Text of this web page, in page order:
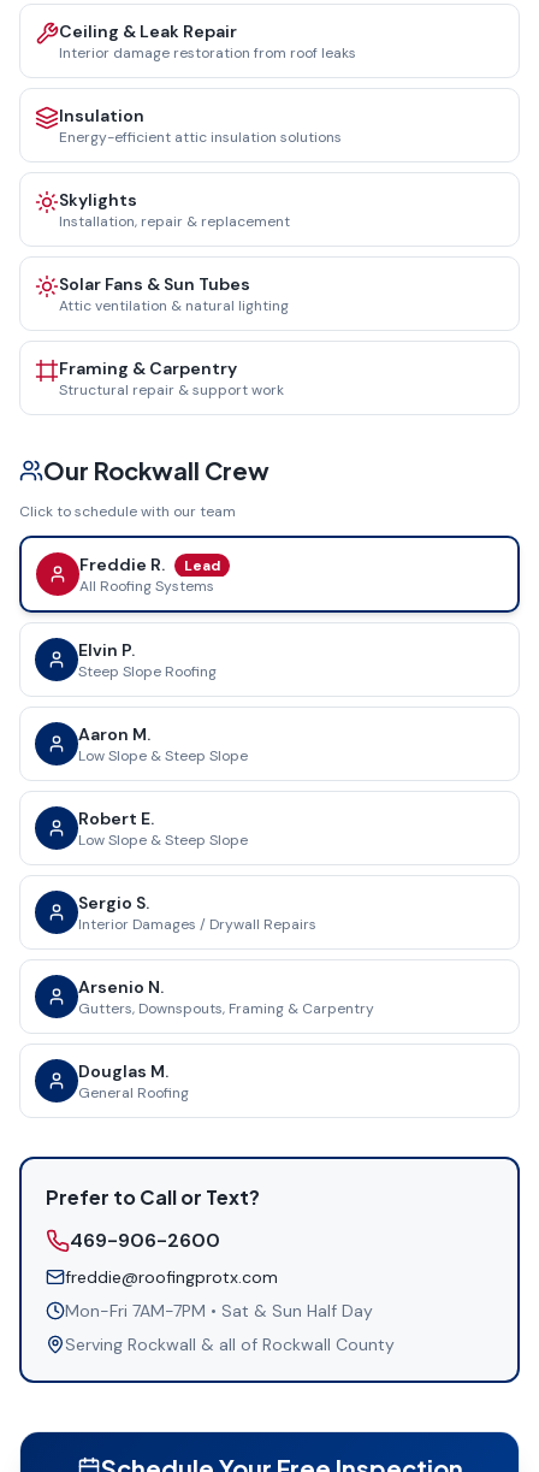
Ceiling & Leak Repair
Interior damage restoration from roof leaks
Insulation
Energy-efficient attic insulation solutions
Skylights
Installation, repair & replacement
Solar Fans & Sun Tubes
Attic ventilation & natural lighting
Framing & Carpentry
Structural repair & support work
Our Rockwall Crew
Click to schedule with our team
Freddie R.
Lead
All Roofing Systems
Elvin P.
Steep Slope Roofing
Aaron M.
Low Slope & Steep Slope
Robert E.
Low Slope & Steep Slope
Sergio S.
Interior Damages / Drywall Repairs
Arsenio N.
Gutters, Downspouts, Framing & Carpentry
Douglas M.
General Roofing
Prefer to Call or Text?
469-906-2600
freddie@roofingprotx.com
Mon-Fri 7AM-7PM • Sat & Sun Half Day
Serving Rockwall & all of Rockwall County